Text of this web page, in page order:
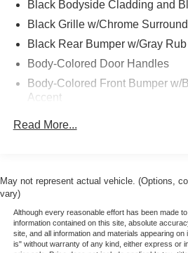
miles (whichever comes first) from
Vehicle Limited Warranty or
Certified vehicle purchase
* Non-Ford Comprehensive Limited
month/4,000 miles (whichever
date of certified vehicle purchase
* Roadside Assistance
* Warranty Deductible: $100
* Please call 785-823-2238 to
happy to answer any questions.
Black Bodyside Cladding and
Black Grille w/Chrome Surround
Black Rear Bumper w/Gray
Body-Colored Door Handles
Body-Colored Front Bumper w/
Accent
Folding
Compact Spare Tire Mounted
Fixed Rear Window w/Wiper,
Defroster
Read More...
May not represent actual vehicle. (Options,
vary)
Although every reasonable effort has been made
information contained on this site, absolute
site, and all information and materials appearing
is" without warranty of any kind, either express or